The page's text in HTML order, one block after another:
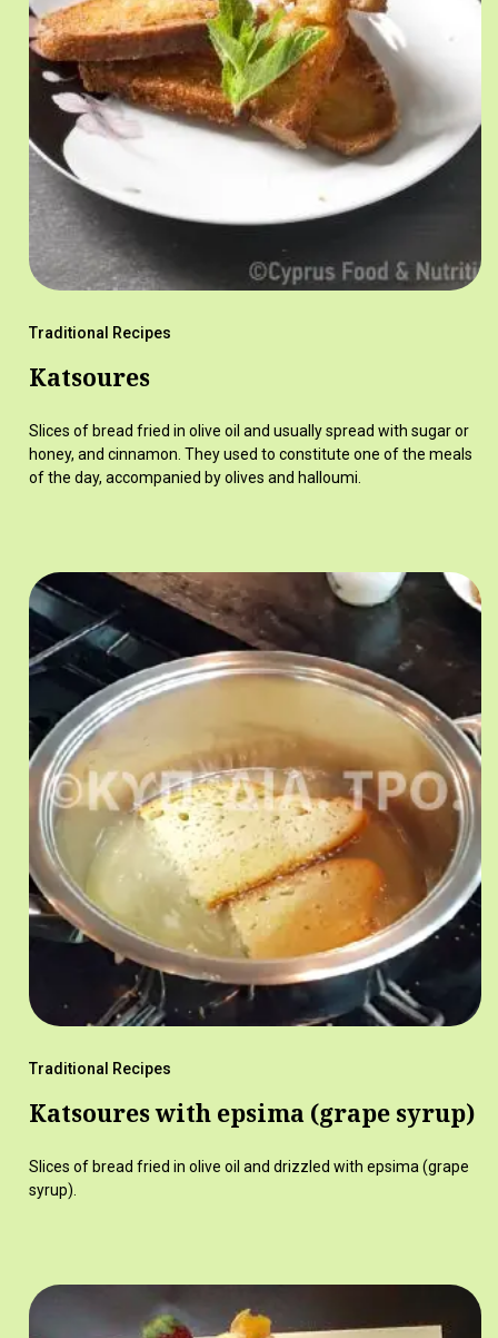
Traditional Recipes
Katsoures
Slices of bread fried in olive oil and usually spread with sugar or
honey, and cinnamon. They used to constitute one of the meals
of the day, accompanied by olives and halloumi.
Traditional Recipes
Katsoures with epsima (grape syrup)
Slices of bread fried in olive oil and drizzled with epsima (grape
syrup).